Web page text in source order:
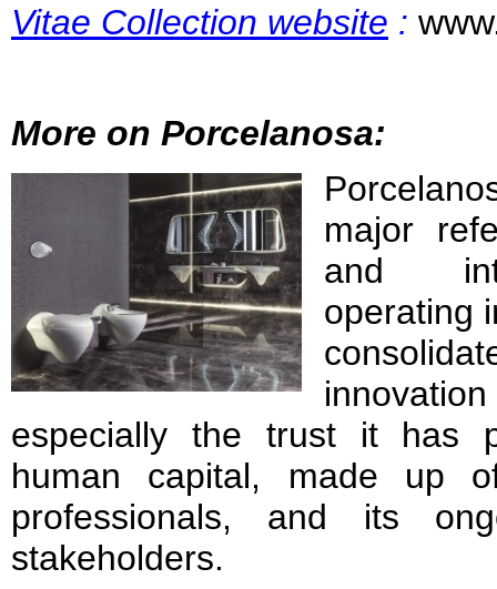
Vitae Collection website :
More on Porcelanosa:
major
and
operating
especially the trust it has
human capital, made up
professionals, and its
stakeholders.